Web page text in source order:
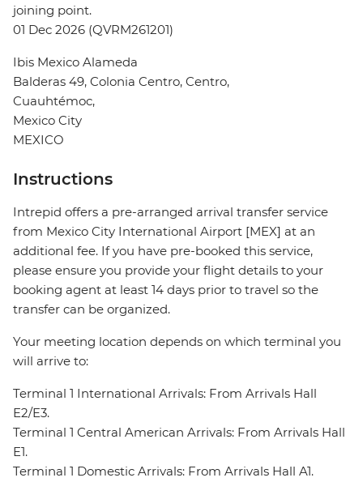
joining point.
01 Dec 2026 (QVRM261201)
Ibis Mexico Alameda
Balderas 49, Colonia Centro, Centro,
Cuauhtémoc,
Mexico City
MEXICO
Instructions
Intrepid offers a pre-arranged arrival transfer service
from Mexico City International Airport [MEX] at an
additional fee. If you have pre-booked this service,
please ensure you provide your flight details to your
booking agent at least 14 days prior to travel so the
transfer can be organized.
Your meeting location depends on which terminal you
will arrive to:
Terminal 1 International Arrivals: From Arrivals Hall
E2/E3.
Terminal 1 Central American Arrivals: From Arrivals Hall
E1.
Terminal 1 Domestic Arrivals: From Arrivals Hall A1.